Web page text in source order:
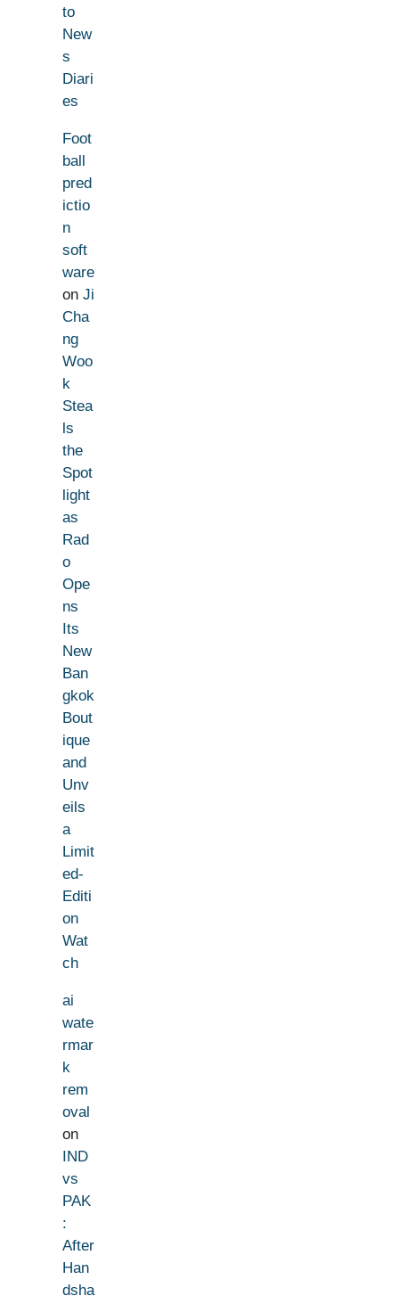
to
New
s
Diari
es
Foot
ball
pred
ictio
n
soft
ware
on Ji
Cha
ng
Woo
k
Stea
ls
the
Spot
light
as
Rad
o
Ope
ns
Its
New
Ban
gkok
Bout
ique
and
Unv
eils
a
Limit
ed-
Editi
on
Wat
ch
ai
wate
rmar
k
rem
oval
on
IND
vs
PAK
:
After
Han
dsha